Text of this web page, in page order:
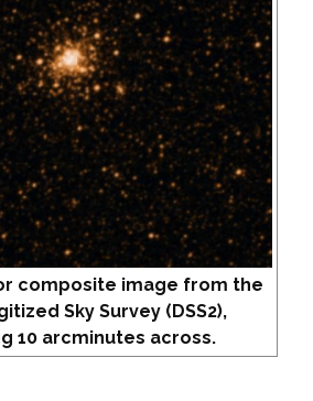
composite image from the
Sky Survey (DSS2),
10 arcminutes across.